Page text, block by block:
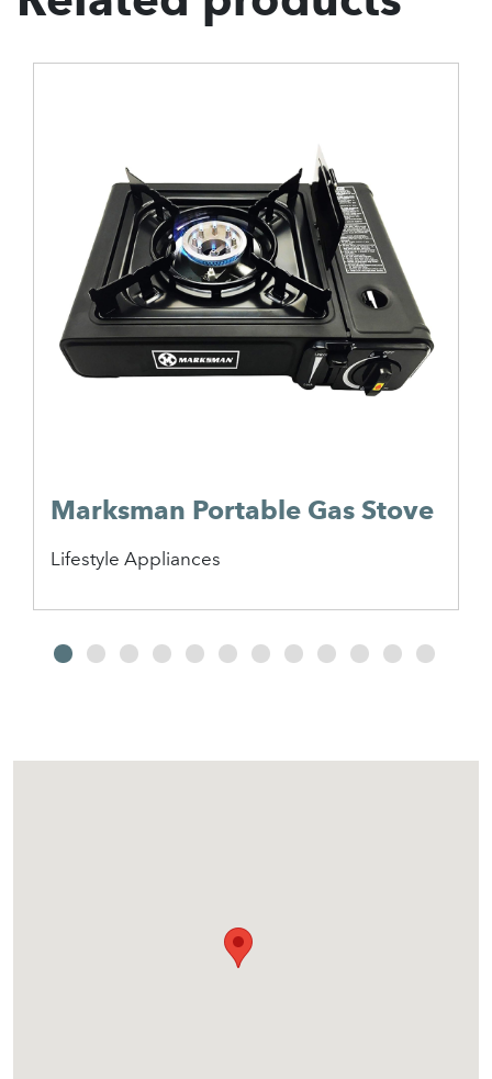
Marksman Portable Gas Stove
Lifestyle Appliances